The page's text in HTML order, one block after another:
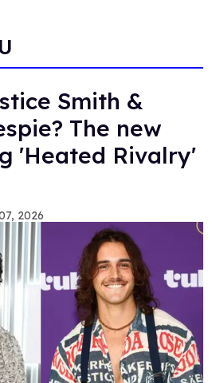
Smith &
The new
'Heated Rivalry'
2026